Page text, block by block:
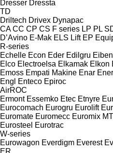
Dresser Dressta
TD
Driltech Drivex Dynapac
CA CC CP CS F series LP PL
D’Avino E-Mak ELS Lift EP
R-series
Echelle Econ Eder Edilgru
Elco Electroelsa Elkamak Elkon
Emoss Empati Makine Enar
Engl
Enteco Epiroc
AirROC
Ermont Essemko Etec Etnyre
Eurocomach Eurogru Eurolift
Euromate Euromecc Euromix
Eurosteel Eurotrac
W-series
Eurowagon Everdigm Everest
ER